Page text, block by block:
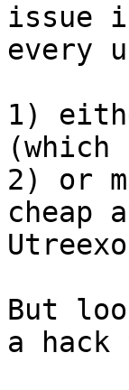
issue
every
1)
2) or
cheap
But
a